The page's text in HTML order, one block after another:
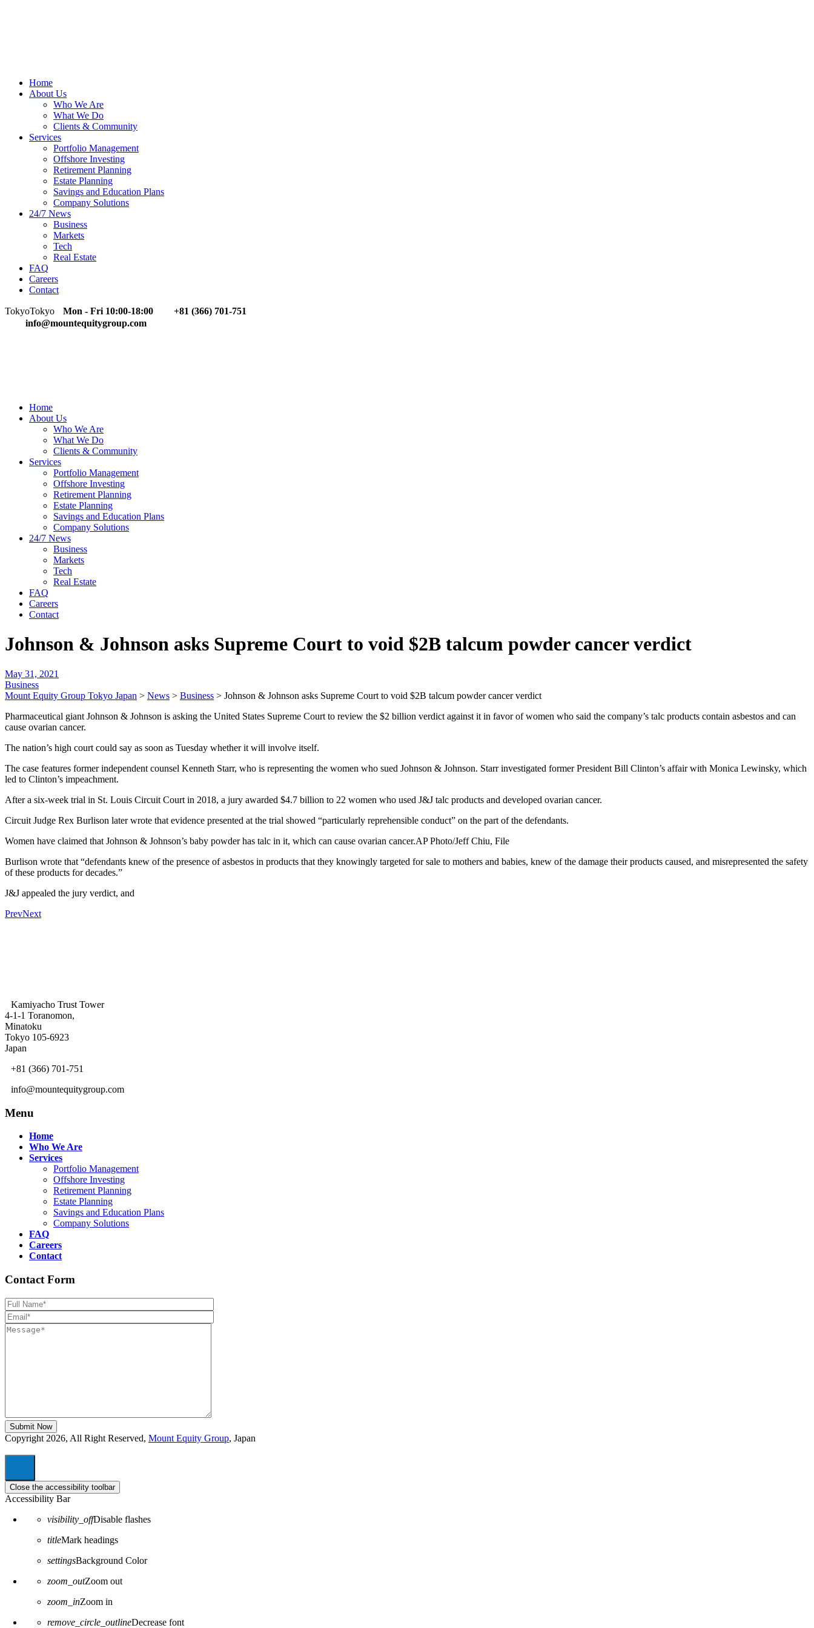
Home
About Us
Who We Are
What We Do
Clients & Community
Services
Portfolio Management
Offshore Investing
Retirement Planning
Estate Planning
Savings and Education Plans
Company Solutions
24/7 News
Business
Markets
Tech
Real Estate
FAQ
Careers
Contact
TokyoTokyo Mon - Fri 10:00-18:00
+81 (366) 701-751
info@mountequitygroup.com
Home
About Us
Who We Are
What We Do
Clients & Community
Services
Portfolio Management
Offshore Investing
Retirement Planning
Estate Planning
Savings and Education Plans
Company Solutions
24/7 News
Business
Markets
Tech
Real Estate
FAQ
Careers
Contact
Johnson & Johnson asks Supreme Court to void $2B talcum powder cancer verdict
May 31, 2021
Business
Mount Equity Group Tokyo Japan > News > Business > Johnson & Johnson asks Supreme Court to void $2B talcum powder cancer verdict
Pharmaceutical giant Johnson & Johnson is asking the United States Supreme Court to review the $2 billion verdict against it in favor of women who said the company’s talc products contain asbestos and can
cause ovarian cancer.
The nation’s high court could say as soon as Tuesday whether it will involve itself.
The case features former independent counsel Kenneth Starr, who is representing the women who sued Johnson & Johnson. Starr investigated former President Bill Clinton’s affair with Monica Lewinsky, which
led to Clinton’s impeachment.
After a six-week trial in St. Louis Circuit Court in 2018, a jury awarded $4.7 billion to 22 women who used J&J talc products and developed ovarian cancer.
Circuit Judge Rex Burlison later wrote that evidence presented at the trial showed “particularly reprehensible conduct” on the part of the defendants.
Women have claimed that Johnson & Johnson’s baby powder has talc in it, which can cause ovarian cancer.AP Photo/Jeff Chiu, File
Burlison wrote that “defendants knew of the presence of asbestos in products that they knowingly targeted for sale to mothers and babies, knew of the damage their products caused, and misrepresented the safety
of these products for decades.”
J&J appealed the jury verdict, and
PrevNext
Kamiyacho Trust Tower
4-1-1 Toranomon,
Minatoku
Tokyo 105-6923
Japan
+81 (366) 701-751
info@mountequitygroup.com
Menu
Home
Who We Are
Services
Portfolio Management
Offshore Investing
Retirement Planning
Estate Planning
Savings and Education Plans
Company Solutions
FAQ
Careers
Contact
Contact Form
Copyright 2026, All Right Reserved, Mount Equity Group, Japan
Close the accessibility toolbar
Accessibility Bar
visibility_offDisable flashes
titleMark headings
settingsBackground Color
zoom_outZoom out
zoom_inZoom in
remove_circle_outlineDecrease font